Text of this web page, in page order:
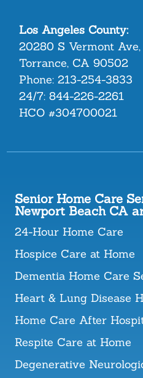
Los Angeles County:
20280 S Vermont Ave,
Torrance, CA 90502
Phone: 213-254-3833
24/7: 844-226-2261
HCO #304700021
Senior Home Care
Newport Beach CA
24-Hour Home Care
Hospice Care at Home
Dementia Home Care
Heart & Lung Disease
Home Care After
Respite Care at Home
Degenerative